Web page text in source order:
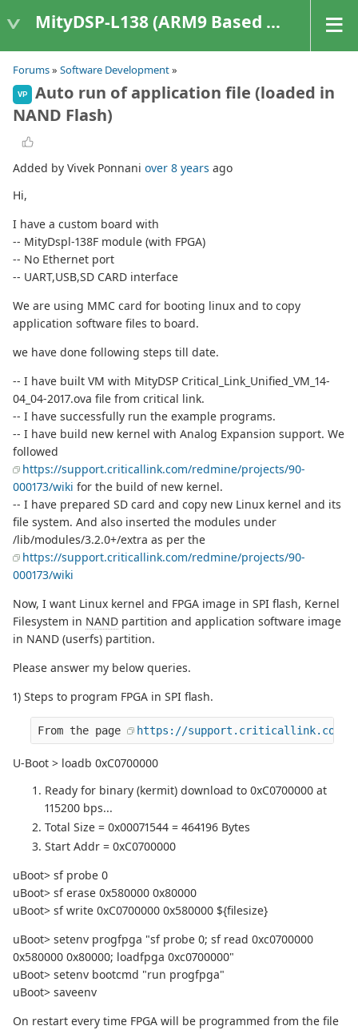
MityDSP-L138 (ARM9 Based Platforms)
Forums» Software Development»
VP
Auto run of application file (loaded in
NAND Flash)
Added by Vivek Ponnani over 8 years ago
Hi,
I have a custom board with
-- MityDspl-138F module (with FPGA)
-- No Ethernet port
-- UART,USB,SD CARD interface
We are using MMC card for booting linux and to copy
application software files to board.
we have done following steps till date.
-- I have built VM with MityDSP Critical_Link_Unified_VM_14-
04_04-2017.ova file from critical link.
-- I have successfully run the example programs.
-- I have build new kernel with Analog Expansion support. We
followed
https://support.criticallink.com/redmine/projects/90-
000173/wiki for the build of new kernel.
-- I have prepared SD card and copy new Linux kernel and its
file system. And also inserted the modules under
/lib/modules/3.2.0+/extra as per the
https://support.criticallink.com/redmine/projects/90-
000173/wiki
Now, I want Linux kernel and FPGA image in SPI flash, Kernel
Filesystem in NAND partition and application software image
in NAND (userfs) partition.
Please answer my below queries.
1) Steps to program FPGA in SPI flash.
From the page https://support.criticallink.com/
U-Boot > loadb 0xC0700000
Ready for binary (kermit) download to 0xC0700000 at
115200 bps...
Total Size = 0x00071544 = 464196 Bytes
Start Addr = 0xC0700000
uBoot> sf probe 0
uBoot> sf erase 0x580000 0x80000
uBoot> sf write 0xC0700000 0x580000 ${filesize}
uBoot> setenv progfpga "sf probe 0; sf read 0xc0700000
0x580000 0x80000; loadfpga 0xc0700000"
uBoot> setenv bootcmd "run progfpga"
uBoot> saveenv
On restart every time FPGA will be programmed from the file